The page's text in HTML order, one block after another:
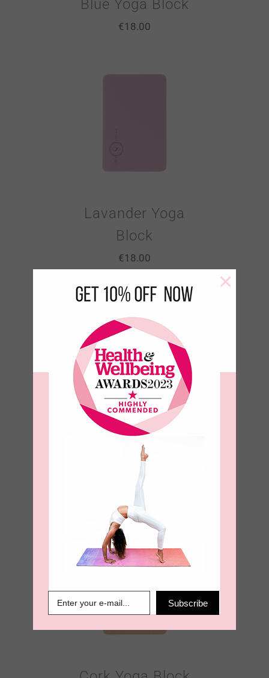
Blue Yoga Block
€18.00
Lavander Yoga
Block
€18.00
Aqua Yoga
Block
18.00
Subscribe
×